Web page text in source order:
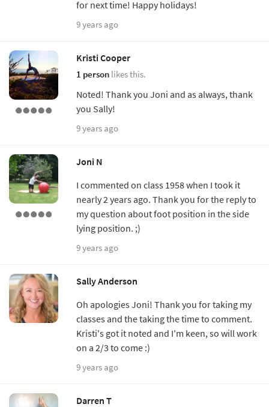
for next time! Happy holidays!
9 years ago
Kristi Cooper
1 person likes this.
Noted! Thank you Joni and as always, thank
you Sally!
9 years ago
Joni N
I commented on class 1958 when I took it
nearly 2 years ago. Thank you for the reply to
my question about foot position in the side
lying position. ;)
9 years ago
Sally Anderson
Oh apologies Joni! Thank you for taking my
classes and the taking the time to comment.
Kristi's got it noted and I'm keen, so will work
on a 2/3 to come :)
9 years ago
Darren T